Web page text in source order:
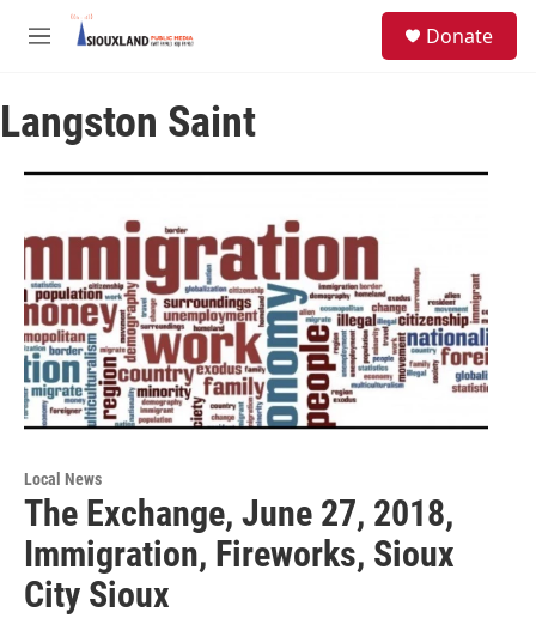
Skip to main content
M
u
Donate
Langston Saint
Local News
The Exchange, June 27, 2018,
Immigration, Fireworks, Sioux
City Sioux